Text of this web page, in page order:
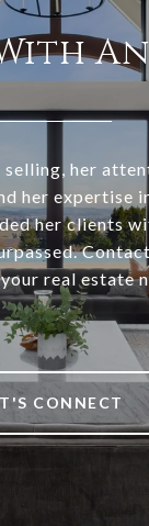
her
her expertise
her clients
real estate
CONNECT